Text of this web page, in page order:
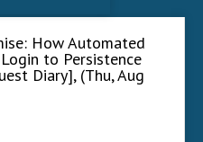
How Automated
to Persistence
Diary], (Thu, Aug